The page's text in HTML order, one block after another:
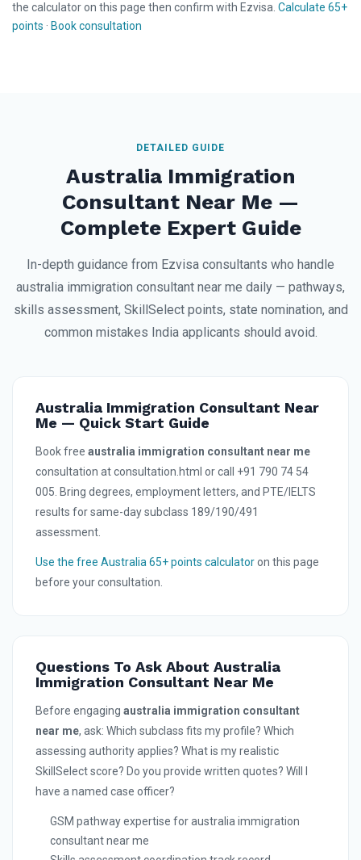
the calculator on this page then confirm with Ezvisa. Calculate 65+
points · Book consultation
DETAILED GUIDE
Australia Immigration
Consultant Near Me —
Complete Expert Guide
In-depth guidance from Ezvisa consultants who handle
australia immigration consultant near me daily — pathways,
skills assessment, SkillSelect points, state nomination, and
common mistakes India applicants should avoid.
Australia Immigration Consultant Near
Me — Quick Start Guide
Book free australia immigration consultant near me
consultation at consultation.html or call +91 790 74 54
005. Bring degrees, employment letters, and PTE/IELTS
results for same-day subclass 189/190/491
assessment.
Use the free Australia 65+ points calculatoron this page
before your consultation.
Questions To Ask About Australia
Immigration Consultant Near Me
Before engaging australia immigration consultant
near me, ask: Which subclass fits my profile? Which
assessing authority applies? What is my realistic
SkillSelect score? Do you provide written quotes? Will I
have a named case officer?
GSM pathway expertise for australia immigration
consultant near me